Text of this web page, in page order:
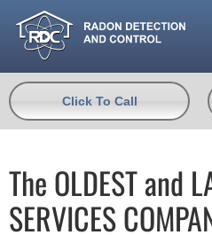
Click To Call
The OLDEST and
SERVICES